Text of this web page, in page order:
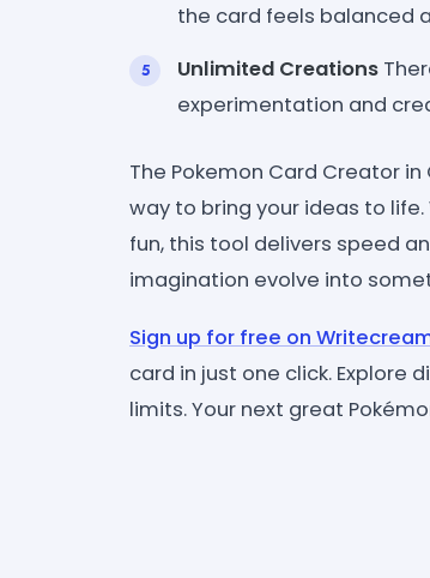
the card feels balanced
Unlimited Creations
experimentation and
The Pokemon Card Creator
way to bring your ideas to
fun, this tool delivers speed
imagination evolve into
Sign up for free on
card in just one click. Explore
limits. Your next great